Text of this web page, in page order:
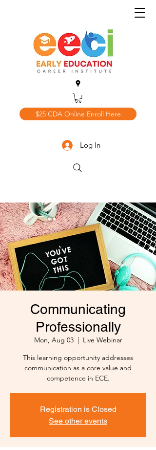
$25 CDA Online Enroll Here
Log In
Communicating
Professionally
Mon, Aug 03
  |
Live Webinar
This learning opportunity addresses
communication as a core value and
competence in ECE.
Registration is Closed
See other events